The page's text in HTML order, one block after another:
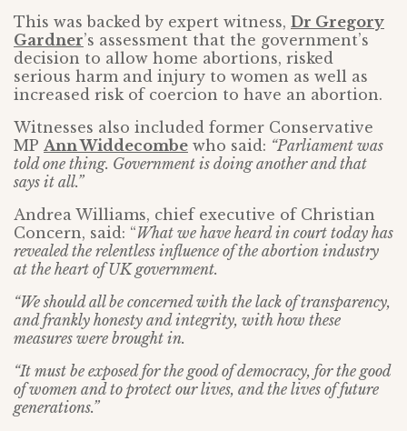
This was backed by expert witness, Dr Gregory
Gardner’s assessment that the government’s
decision to allow home abortions, risked
serious harm and injury to women as well as
increased risk of coercion to have an abortion.
Witnesses also included former Conservative
MP Ann Widdecombe who said: “Parliament was
told one thing. Government is doing another and that
says it all.”
Andrea Williams, chief executive of Christian
Concern, said: “What we have heard in court today has
revealed the relentless influence of the abortion industry
at the heart of UK government.
“We should all be concerned with the lack of transparency,
and frankly honesty and integrity, with how these
measures were brought in.
“It must be exposed for the good of democracy, for the good
of women and to protect our lives, and the lives of future
generations.”